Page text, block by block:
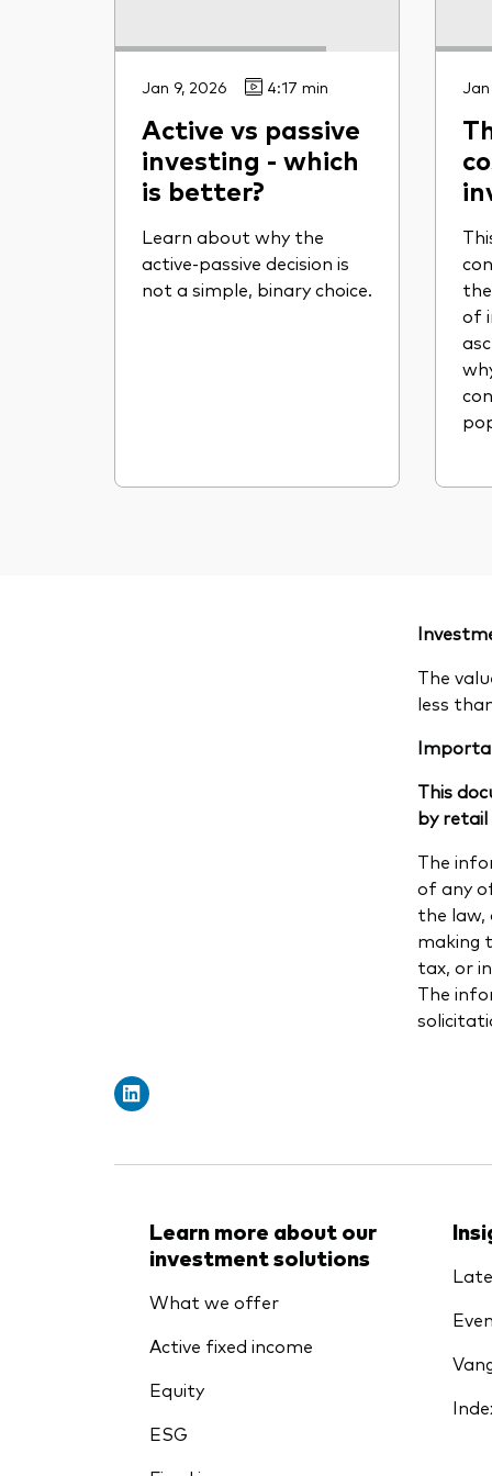
Jan 9, 2026 4:17 min
Active vs passive
investing - which
is better?
Learn about why the
active-passive decision is
not a simple, binary choice.
of
The
less
This
by
The
of any
the
making
tax, or
The
Learn more about our
investment solutions
What we offer
Active fixed income
Equity
ESG